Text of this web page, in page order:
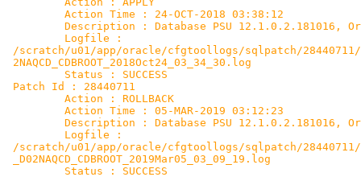
         Action Time : 24-OCT-2018 03:38:12
Description : Database PSU 12.1.0.2.181016,
         Logfile :
/scratch/u01/app/oracle/cfgtoollogs/sqlpatch/28440711/
2NAQCD_CDBROOT_2018Oct24_03_34_30.log
         Status : SUCCESS
Patch Id : 28440711
         Action : ROLLBACK
         Action Time : 05-MAR-2019 03:12:23
Description : Database PSU 12.1.0.2.181016,
         Logfile :
/scratch/u01/app/oracle/cfgtoollogs/sqlpatch/28440711/
_D02NAQCD_CDBROOT_2019Mar05_03_09_19.log
         Status : SUCCESS